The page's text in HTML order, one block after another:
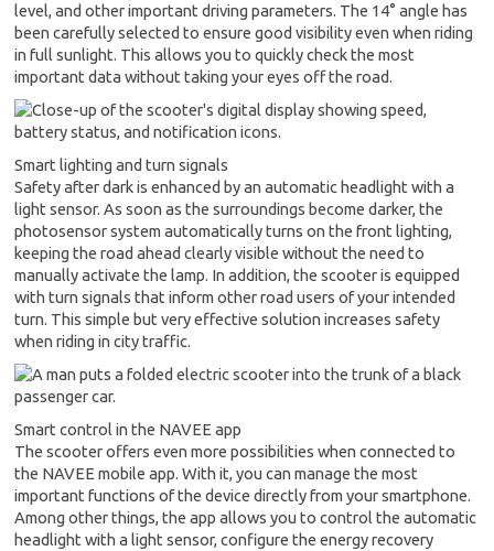
level, and other important driving parameters. The 14° angle has
been carefully selected to ensure good visibility even when riding
in full sunlight. This allows you to quickly check the most
important data without taking your eyes off the road.
Smart lighting and turn signals
Safety after dark is enhanced by an automatic headlight with a
light sensor. As soon as the surroundings become darker, the
photosensor system automatically turns on the front lighting,
keeping the road ahead clearly visible without the need to
manually activate the lamp. In addition, the scooter is equipped
with turn signals that inform other road users of your intended
turn. This simple but very effective solution increases safety
when riding in city traffic.
Smart control in the NAVEE app
The scooter offers even more possibilities when connected to
the NAVEE mobile app. With it, you can manage the most
important functions of the device directly from your smartphone.
Among other things, the app allows you to control the automatic
headlight with a light sensor, configure the energy recovery